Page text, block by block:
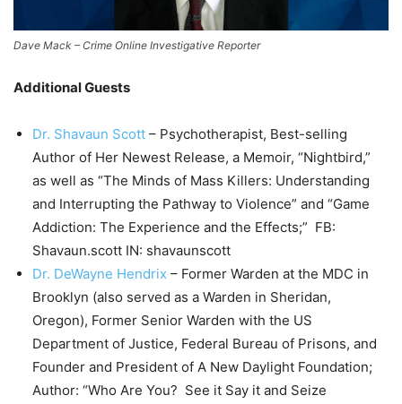
Dave Mack – Crime Online Investigative Reporter
Additional Guests
Dr. Shavaun Scott – Psychotherapist, Best-selling
Author of Her Newest Release, a Memoir, “Nightbird,”
as well as “The Minds of Mass Killers: Understanding
and Interrupting the Pathway to Violence” and “Game
Addiction: The Experience and the Effects;” FB:
Shavaun.scott IN: shavaunscott
Dr. DeWayne Hendrix – Former Warden at the MDC in
Brooklyn (also served as a Warden in Sheridan,
Oregon), Former Senior Warden with the US
Department of Justice, Federal Bureau of Prisons, and
Founder and President of A New Daylight Foundation;
Author: “Who Are You? See it Say it and Seize